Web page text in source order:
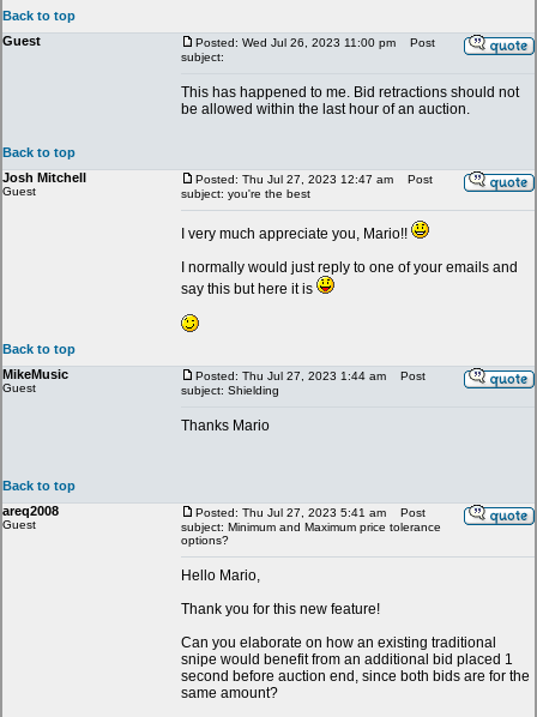
Back to top
Guest
Posted: Wed Jul 26, 2023 11:00 pm
Post
subject:
This has happened to me. Bid retractions should not
be allowed within the last hour of an auction.
Back to top
Josh Mitchell
Guest
Posted: Thu Jul 27, 2023 12:47 am
Post
subject: you're the best
I very much appreciate you, Mario!!
I normally would just reply to one of your emails and
say this but here it is
Back to top
MikeMusic
Guest
Posted: Thu Jul 27, 2023 1:44 am
Post
subject: Shielding
Thanks Mario
Back to top
areq2008
Guest
Posted: Thu Jul 27, 2023 5:41 am
Post
subject: Minimum and Maximum price tolerance
options?
Hello Mario,
Thank you for this new feature!
Can you elaborate on how an existing traditional
snipe would benefit from an additional bid placed 1
second before auction end, since both bids are for the
same amount?